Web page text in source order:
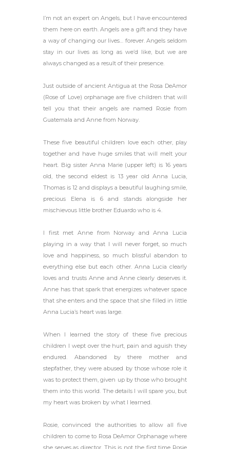
I’m not an expert on Angels, but I have encountered
them here on earth. Angels are a gift and they have
a way of changing our lives… forever. Angels seldom
stay in our lives as long as we’d like, but we are
always changed as a result of their presence.
Just outside of ancient Antigua at the Rosa DeAmor
(Rose of Love) orphanage are five children that will
tell you that their angels are named Rosie from
Guatemala and Anne from Norway.
These five beautiful children love each other, play
together and have huge smiles that will melt your
heart. Big sister Anna Marie (upper left) is 16 years
old, the second eldest is 13 year old Anna Lucia,
Thomas is 12 and displays a beautiful laughing smile,
precious Elena is 6 and stands alongside her
mischievous little brother Eduardo who is 4.
I first met Anne from Norway and Anna Lucia
playing in a way that I will never forget, so much
love and happiness, so much blissful abandon to
everything else but each other. Anna Lucia clearly
loves and trusts Anne and Anne clearly deserves it.
Anne has that spark that energizes whatever space
that she enters and the space that she filled in little
Anna Lucia’s heart was large.
When I learned the story of these five precious
children I wept over the hurt, pain and aguish they
endured. Abandoned by there mother and
stepfather, they were abused by those whose role it
was to protect them, given up by those who brought
them into this world. The details I will spare you, but
my heart was broken by what I learned.
Rosie, convinced the authorities to allow all five
children to come to Rosa DeAmor Orphanage where
she serves as director. This is not the first time Rosie